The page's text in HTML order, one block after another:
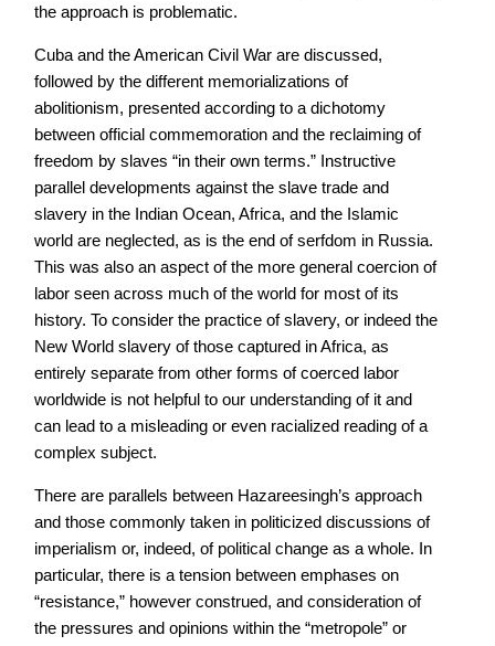
the approach is problematic.
Cuba and the American Civil War are discussed,
followed by the different memorializations of
abolitionism, presented according to a dichotomy
between official commemoration and the reclaiming of
freedom by slaves “in their own terms.” Instructive
parallel developments against the slave trade and
slavery in the Indian Ocean, Africa, and the Islamic
world are neglected, as is the end of serfdom in Russia.
This was also an aspect of the more general coercion of
labor seen across much of the world for most of its
history. To consider the practice of slavery, or indeed the
New World slavery of those captured in Africa, as
entirely separate from other forms of coerced labor
worldwide is not helpful to our understanding of it and
can lead to a misleading or even racialized reading of a
complex subject.
There are parallels between Hazareesingh’s approach
and those commonly taken in politicized discussions of
imperialism or, indeed, of political change as a whole. In
particular, there is a tension between emphases on
“resistance,” however construed, and consideration of
the pressures and opinions within the “metropole” or